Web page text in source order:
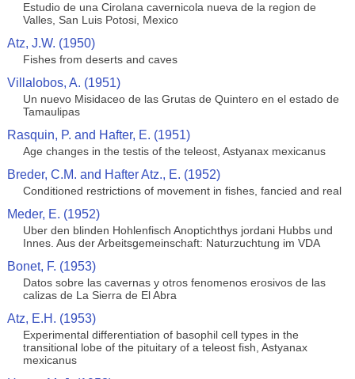
Estudio de una Cirolana cavernicola nueva de la region de
Valles, San Luis Potosi, Mexico
Atz, J.W. (1950)
Fishes from deserts and caves
Villalobos, A. (1951)
Un nuevo Misidaceo de las Grutas de Quintero en el estado de
Tamaulipas
Rasquin, P. and Hafter, E. (1951)
Age changes in the testis of the teleost, Astyanax mexicanus
Breder, C.M. and Hafter Atz., E. (1952)
Conditioned restrictions of movement in fishes, fancied and real
Meder, E. (1952)
Uber den blinden Hohlenfisch Anoptichthys jordani Hubbs und
Innes. Aus der Arbeitsgemeinschaft: Naturzuchtung im VDA
Bonet, F. (1953)
Datos sobre las cavernas y otros fenomenos erosivos de las
calizas de La Sierra de El Abra
Atz, E.H. (1953)
Experimental differentiation of basophil cell types in the
transitional lobe of the pituitary of a teleost fish, Astyanax
mexicanus